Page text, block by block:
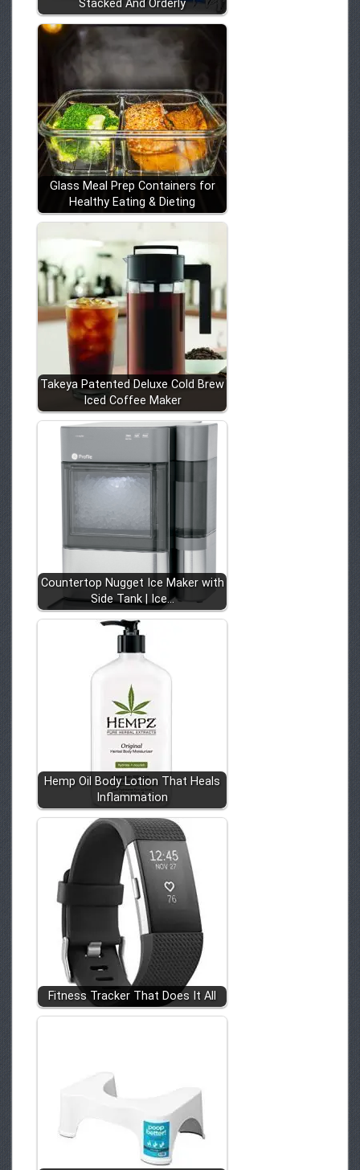
Stacked And Orderly
Glass Meal Prep Containers for
Healthy Eating & Dieting
Takeya Patented Deluxe Cold Brew
Iced Coffee Maker
Countertop Nugget Ice Maker with
Side Tank | Ice…
Hemp Oil Body Lotion That Heals
Inflammation
Fitness Tracker That Does It All